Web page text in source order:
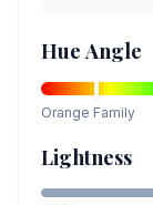
Hue Angle
Orange Family
Lightness